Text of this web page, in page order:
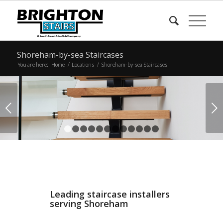
Shoreham-by-sea Staircases
You are here: Home / Locations / Shoreham-by-sea Staircases
Next
1 2 3 4 5 6 7 1112
Leading staircase installers
serving Shoreham